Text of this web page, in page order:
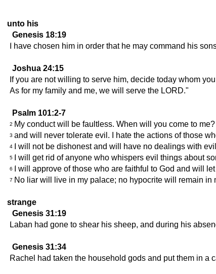
unto his
Genesis 18:19
I have chosen him in order that he may command his
Joshua 24:15
If you are not willing to serve him, decide today whom
As for my family and me, we will serve the LORD."
Psalm 101:2-7
2 My conduct will be faultless. When will you come to
3 and will never tolerate evil. I hate the actions of those
4 I will not be dishonest and will have no dealings with
5 I will get rid of anyone who whispers evil things about
6 I will approve of those who are faithful to God and will
7 No liar will live in my palace; no hypocrite will remain in
strange
Genesis 31:19
Laban had gone to shear his sheep, and during his
Genesis 31:34
Rachel had taken the household gods and put them in a